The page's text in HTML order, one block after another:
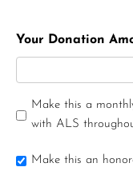
Your Donation
Make this a
with ALS
Make this an